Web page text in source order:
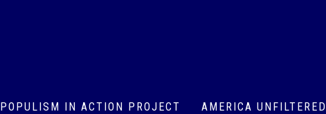
POPULISM IN ACTION PROJECT AMERICA UNFILTERED